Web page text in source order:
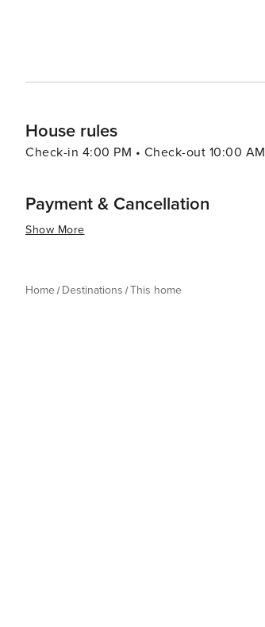
House rules
Check-in 4:00 PM • Check-out 10:00 AM
Payment & Cancellation
Show More
Home Destinations This home